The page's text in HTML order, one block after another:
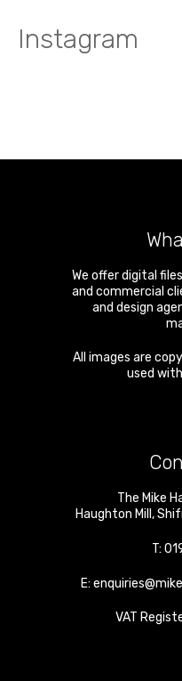
Instagram
We offer digital
and commercial
and design
All images are
used
The Mike
Haughton Mill ,
T:
E:
VAT